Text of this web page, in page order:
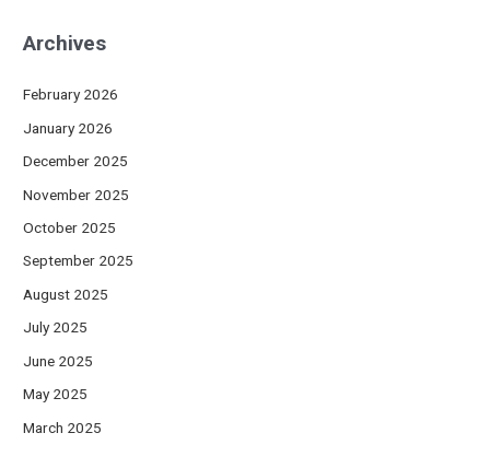
Archives
February 2026
January 2026
December 2025
November 2025
October 2025
September 2025
August 2025
July 2025
June 2025
May 2025
March 2025